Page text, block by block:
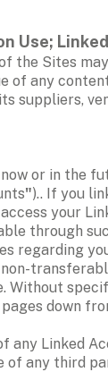
Use;
the Sites
of any
suppliers,
or in the
").. If you
your
through
regarding
non-
Without
down
any Linked
of any third